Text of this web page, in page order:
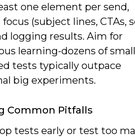
one element per send,
(subject lines, CTAs,
logging results. Aim for
learning-dozens of
tests typically outpace
big experiments.
Common Pitfalls
tests early or test too